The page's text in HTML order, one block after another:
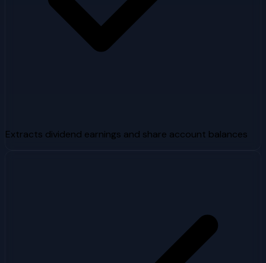
Extracts dividend earnings and share account balances